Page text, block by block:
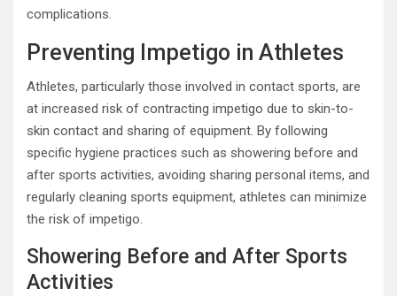
complications.
Preventing Impetigo in Athletes
Athletes, particularly those involved in contact sports, are
at increased risk of contracting impetigo due to skin-to-
skin contact and sharing of equipment. By following
specific hygiene practices such as showering before and
after sports activities, avoiding sharing personal items, and
regularly cleaning sports equipment, athletes can minimize
the risk of impetigo.
Showering Before and After Sports
Activities